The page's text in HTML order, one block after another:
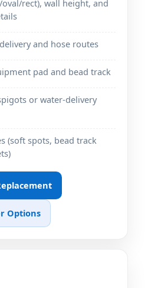
rect), wall height, and
and hose routes
pad and bead track
or water-delivery
(soft spots, bead track
Options